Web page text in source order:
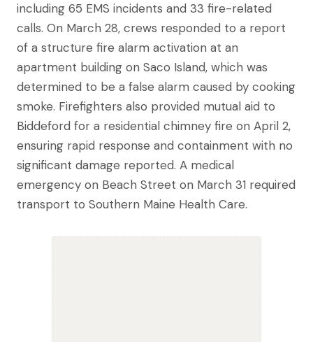
including 65 EMS incidents and 33 fire-related
calls. On March 28, crews responded to a report
of a structure fire alarm activation at an
apartment building on Saco Island, which was
determined to be a false alarm caused by cooking
smoke. Firefighters also provided mutual aid to
Biddeford for a residential chimney fire on April 2,
ensuring rapid response and containment with no
significant damage reported. A medical
emergency on Beach Street on March 31 required
transport to Southern Maine Health Care.